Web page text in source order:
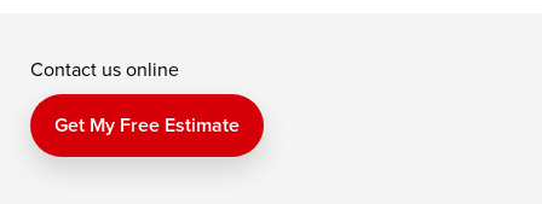
Perry Point
Price
Queen Anne
Contact us online
Get My Free Estimate